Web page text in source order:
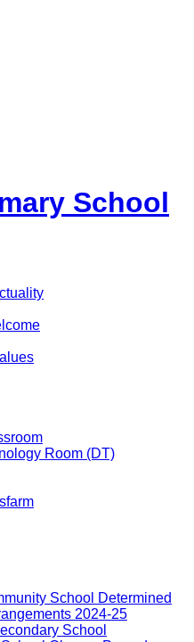
School
Room (DT)
School Determined
2024-25
School